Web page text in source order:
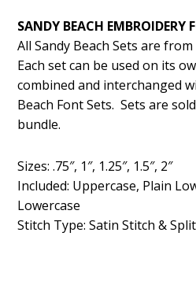
SANDY BEACH EMBROIDERY
All Sandy Beach Sets are
Each set can be used on its
combined and interchanged
Beach Font Sets. Sets are
bundle.
Sizes: .75″, 1″, 1.25″, 1.5″, 2″
Included: Uppercase, Plain
Lowercase
Stitch Type: Satin Stitch &